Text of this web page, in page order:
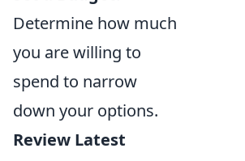
Determine how much
you are willing to
spend to narrow
down your options.
Review Latest